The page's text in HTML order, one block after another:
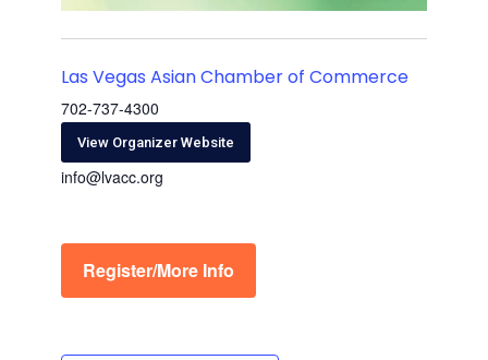
Las Vegas Asian Chamber of Commerce
702-737-4300
View Organizer Website
info@lvacc.org
Register/More Info